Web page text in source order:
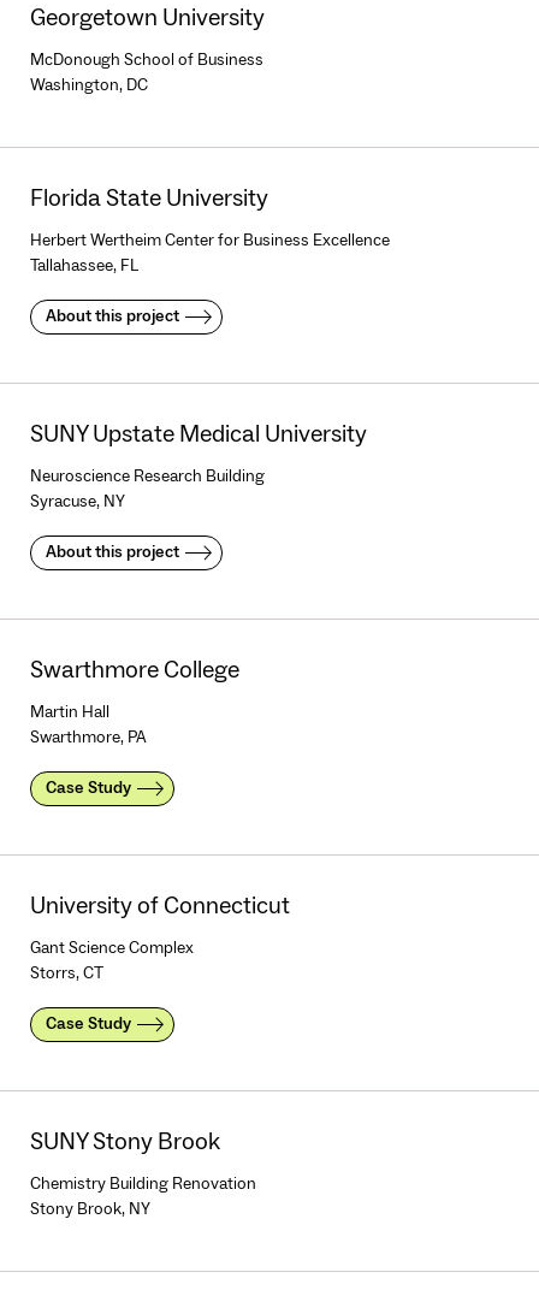
Georgetown University
McDonough School of Business
Washington, DC
Florida State University
Herbert Wertheim Center for Business Excellence
Tallahassee, FL
About this project
SUNY Upstate Medical University
Neuroscience Research Building
Syracuse, NY
About this project
Swarthmore College
Martin Hall
Swarthmore, PA
Case Study
University of Connecticut
Gant Science Complex
Storrs, CT
Case Study
SUNY Stony Brook
Chemistry Building Renovation
Stony Brook, NY